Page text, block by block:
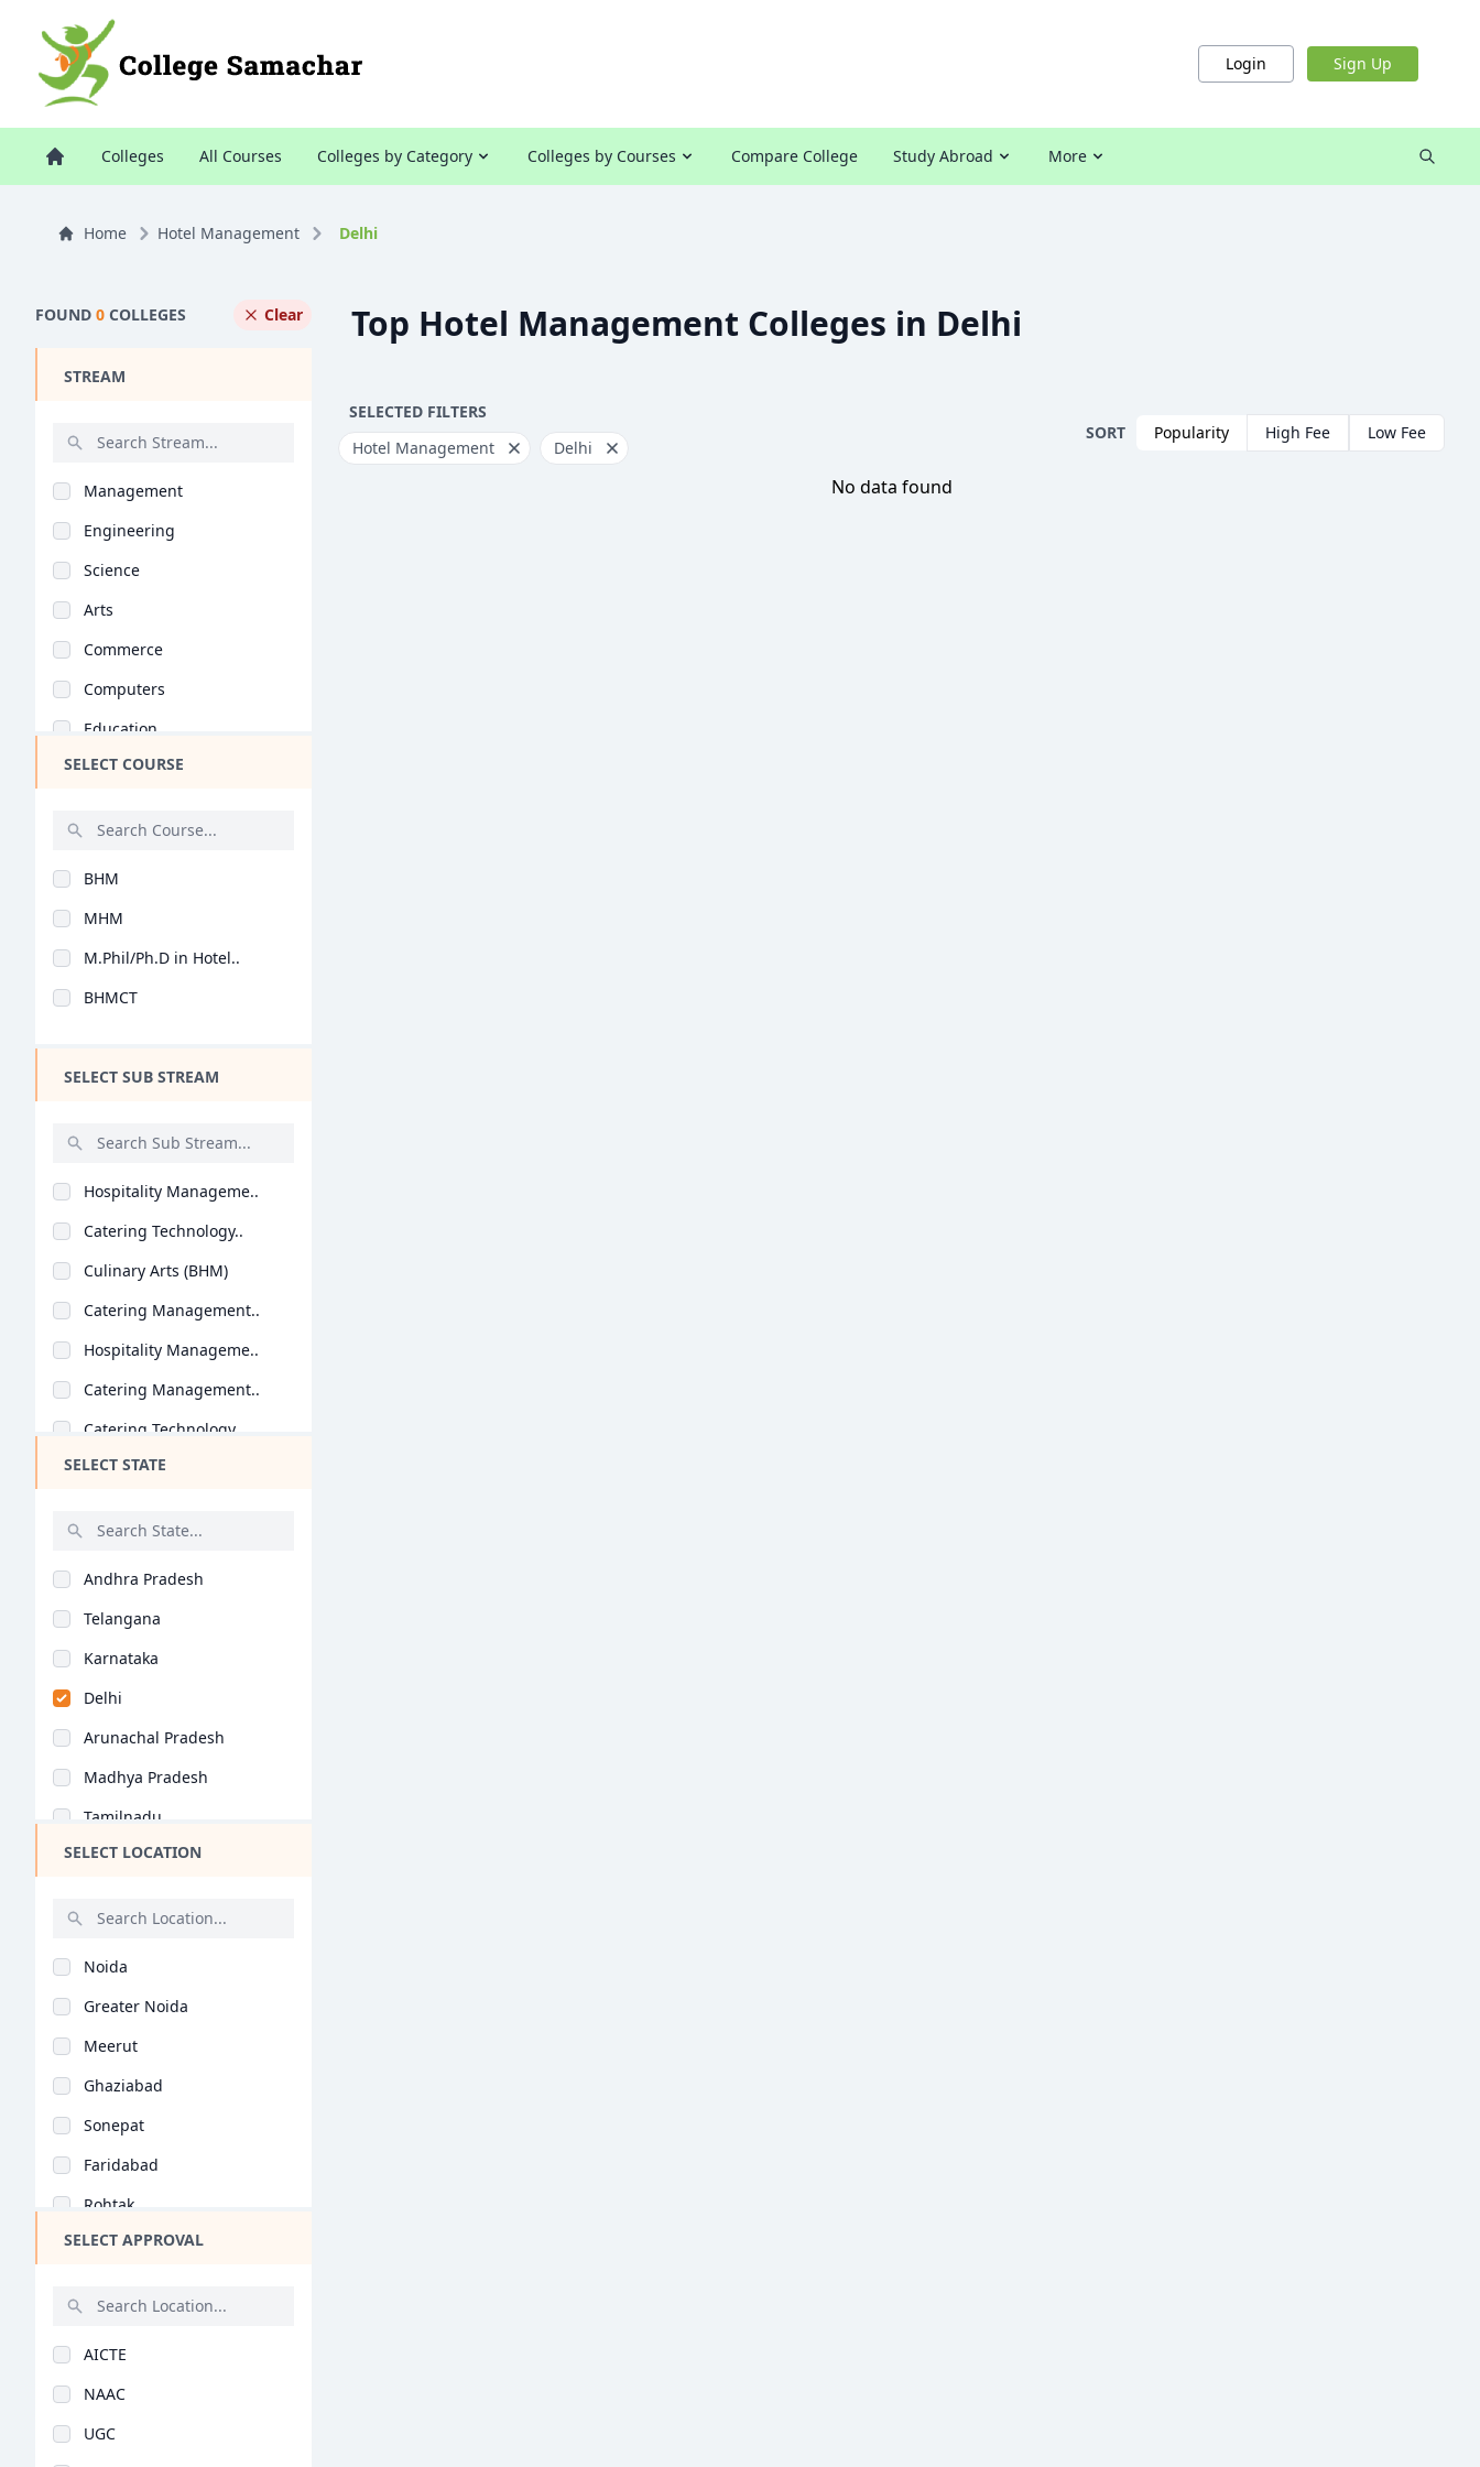
Login Sign Up
Colleges All Courses Colleges by Category Colleges by Courses Compare College Study Abroad More
Home Hotel Management Delhi
FOUND 0 COLLEGES Clear
STREAM
Management
Engineering
Science
Arts
Commerce
Computers
Education
Medical
Mass Communications
Law
Vocational Courses
Design
Agriculture
Animation
Aviation
Veterinary Sciences
Diploma
PG Diploma
SELECT COURSE
BHM
MHM
M.Phil/Ph.D in Hotel..
BHMCT
SELECT SUB STREAM
Hospitality Manageme..
Catering Technology..
Culinary Arts (BHM)
Catering Management..
Hospitality Manageme..
Catering Management..
Catering Technology..
Hospitality Manageme..
BHMCT (BHM)
BCTCA (BHM)
Catering and Hotel A..
Hotel Operations ()
Food Production ()
Bakery & Confectione..
Hotel Management ()
Bartending ()
SELECT STATE
Andhra Pradesh
Telangana
Karnataka
Delhi
Arunachal Pradesh
Madhya Pradesh
Tamilnadu
Maharashtra
Bihar
Assam
Chhattisgarh
Goa
Gujarat
Haryana
Himachal Pradesh
Jammu and Kashmir
SELECT LOCATION
Noida
Greater Noida
Meerut
Ghaziabad
Sonepat
Faridabad
Rohtak
Karnal
Jind
Muzaffarnagar
Palwal
SELECT APPROVAL
AICTE
NAAC
UGC
Top Hotel Management Colleges in Delhi
SELECTED FILTERS
Hotel Management
Delhi
SORT Popularity High Fee Low Fee
No data found